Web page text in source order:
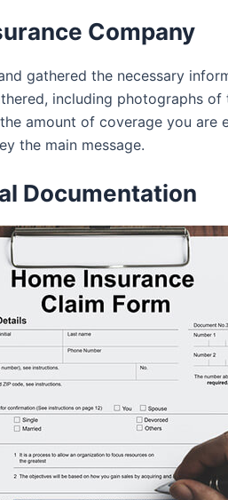
Company
gathered the necessary
including photographs
amount of coverage you
the main message.
Documentation